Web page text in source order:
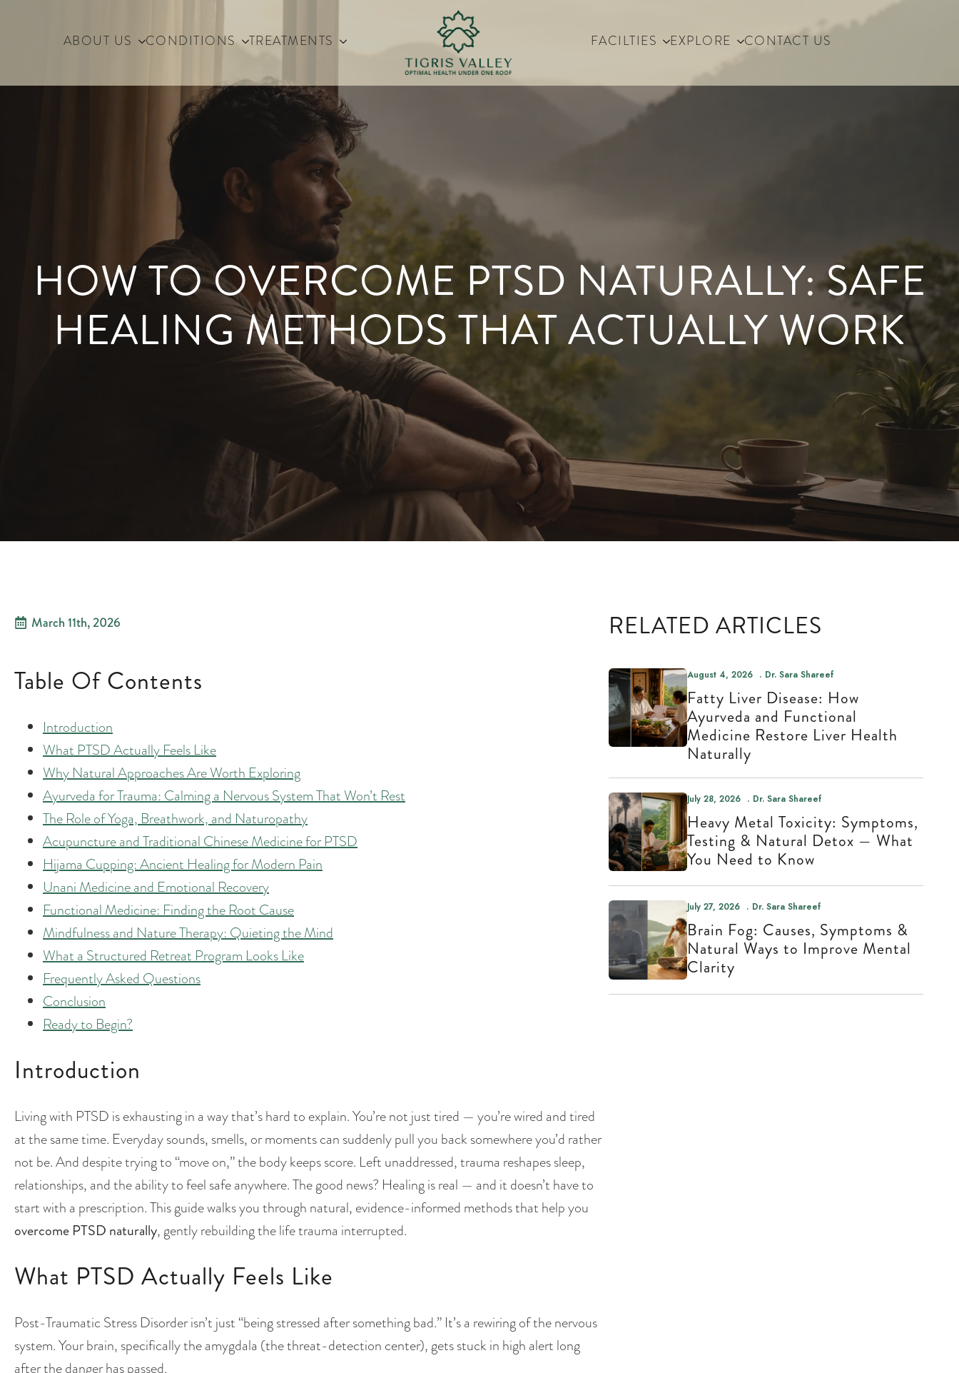
ABOUT US CONDITIONS TREATMENTS FACILTIES EXPLORE CONTACT US
HOW TO OVERCOME PTSD NATURALLY: SAFE
HEALING METHODS THAT ACTUALLY WORK
March 11th, 2026
Table Of Contents
Introduction
What PTSD Actually Feels Like
Why Natural Approaches Are Worth Exploring
Ayurveda for Trauma: Calming a Nervous System That Won’t Rest
The Role of Yoga, Breathwork, and Naturopathy
Acupuncture and Traditional Chinese Medicine for PTSD
Hijama Cupping: Ancient Healing for Modern Pain
Unani Medicine and Emotional Recovery
Functional Medicine: Finding the Root Cause
Mindfulness and Nature Therapy: Quieting the Mind
What a Structured Retreat Program Looks Like
Frequently Asked Questions
Conclusion
Ready to Begin?
Introduction
Living with PTSD is exhausting in a way that’s hard to explain. You’re not just tired — you’re wired and tired
at the same time. Everyday sounds, smells, or moments can suddenly pull you back somewhere you’d rather
not be. And despite trying to “move on,” the body keeps score. Left unaddressed, trauma reshapes sleep,
relationships, and the ability to feel safe anywhere. The good news? Healing is real — and it doesn’t have to
start with a prescription. This guide walks you through natural, evidence-informed methods that help you
overcome PTSD naturally, gently rebuilding the life trauma interrupted.
What PTSD Actually Feels Like
Post-Traumatic Stress Disorder isn’t just “being stressed after something bad.” It’s a rewiring of the nervous
system. Your brain, specifically the amygdala (the threat-detection center), gets stuck in high alert long
after the danger has passed.
RELATED ARTICLES
Fatty Liver Disease: How
Ayurveda and Functional
Medicine Restore Liver Health
Naturally
August 4, 2026 Dr. Sara Shareef
Heavy Metal Toxicity: Symptoms,
Testing & Natural Detox — What
You Need to Know
July 28, 2026 Dr. Sara Shareef
Brain Fog: Causes, Symptoms &
Natural Ways to Improve Mental
Clarity
July 27, 2026 Dr. Sara Shareef